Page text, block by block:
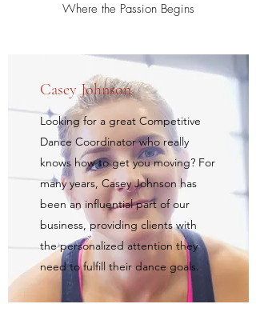
Where the Passion Begins
Casey Johnson
Looking for a great Competitive
Dance Coordinator who really
knows how to get you moving? For
many years, Casey Johnson has
been an influential part of our
business, providing clients with
the personalized attention they
need to fulfill their dance goals.